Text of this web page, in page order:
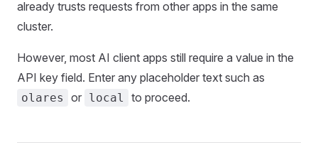
already trusts requests from other apps in the same
cluster.
However, most AI client apps still require a value in the
API key field. Enter any placeholder text such as
olares or local to proceed.